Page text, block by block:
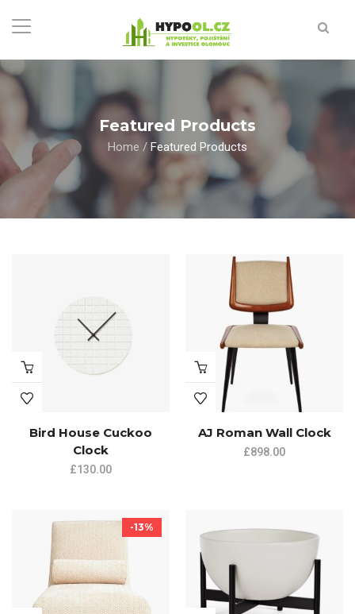
Featured Products
Home / Featured Products
Bird House Cuckoo
Clock
£130.00
AJ Roman Wall Clock
£898.00
-13%